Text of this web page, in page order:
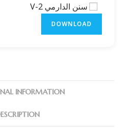
سنن الدارمي V-2
DOWNLOAD
INFORMATION